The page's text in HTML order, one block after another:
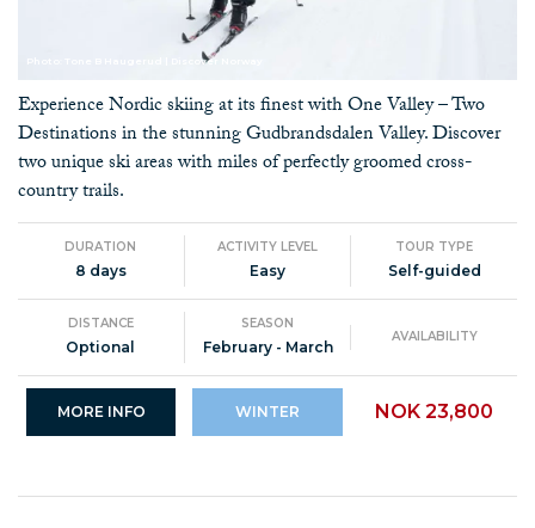
Photo: Tone B Haugerud | Discover Norway
Experience Nordic skiing at its finest with One Valley – Two
Destinations in the stunning Gudbrandsdalen Valley. Discover
two unique ski areas with miles of perfectly groomed cross-
country trails.
DURATION
8 days
ACTIVITY LEVEL
Easy
TOUR TYPE
Self-guided
DISTANCE
Optional
SEASON
February - March
AVAILABILITY
MORE INFO WINTER NOK 23,800